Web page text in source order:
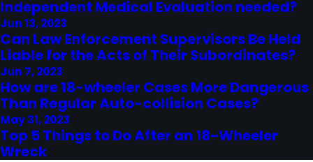
Independent Medical Evaluation needed?
Jun 13, 2023
Can Law Enforcement Supervisors Be Held
Liable for the Acts of Their Subordinates?
Jun 7, 2023
How are 18-wheeler Cases More Dangerous
Than Regular Auto-collision Cases?
May 31, 2023
Top 5 Things to Do After an 18-Wheeler
Wreck